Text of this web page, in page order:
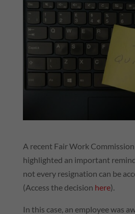
A recent Fair Work
highlighted an important
not every resignation can be
(Access the decision here).
In this case, an employee was